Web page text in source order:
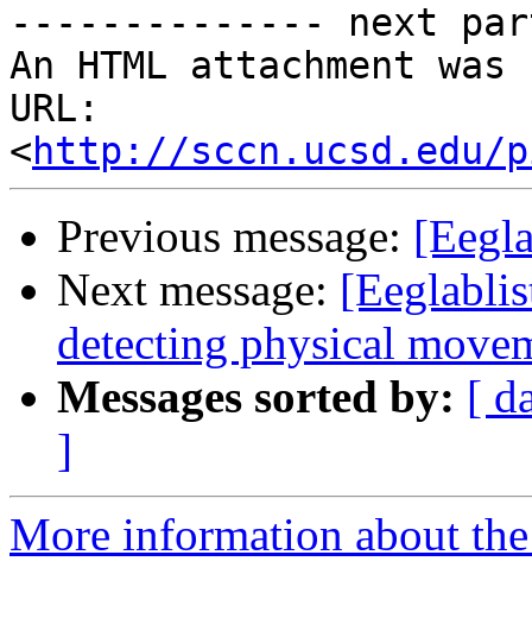
-------------- next
An HTML attachment
URL:
<http://sccn.ucsd.edu/
Previous message:
Next message:
detecting physical
Messages sorted by: [
]
More information about